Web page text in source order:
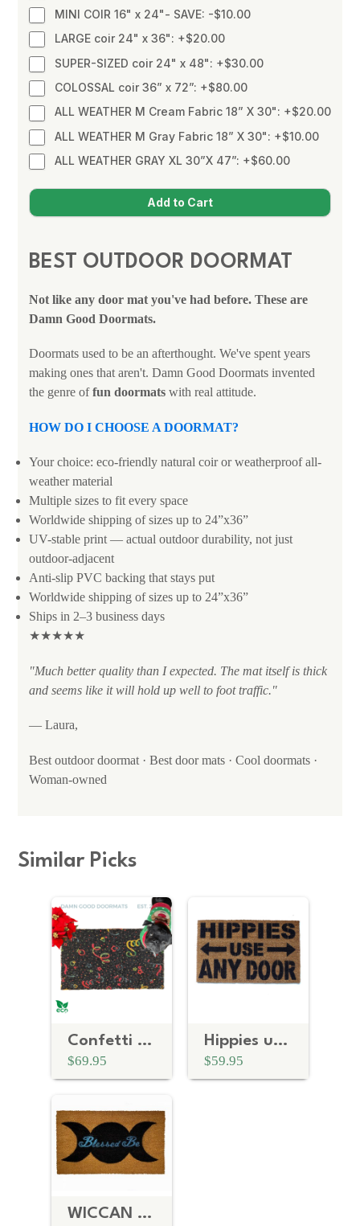
MINI COIR 16" x 24"- SAVE: -$10.00
LARGE coir 24" x 36": +$20.00
SUPER-SIZED coir 24" x 48": +$30.00
COLOSSAL coir 36” x 72”: +$80.00
ALL WEATHER M Cream Fabric 18” X 30": +$20.00
ALL WEATHER M Gray Fabric 18” X 30": +$10.00
ALL WEATHER GRAY XL 30”X 47”: +$60.00
BEST OUTDOOR DOORMAT
Not like any door mat you've had before. These are
Damn Good Doormats.
Doormats used to be an afterthought. We've spent years
making ones that aren't. Damn Good Doormats invented
the genre offun doormats with real attitude.
HOW DO I CHOOSE A DOORMAT?
Your choice: eco-friendly natural coir or weatherproof all-
weather material
Multiple sizes to fit every space
Worldwide shipping of sizes up to 24”x36”
UV-stable print — actual outdoor durability, not just
outdoor-adjacent
Anti-slip PVC backing that stays put
Worldwide shipping of sizes up to 24”x36”
Ships in 2–3 business days
★★★★★
"Much better quality than I expected. The mat itself is thick
and seems like it will hold up well to foot traffic."
— Laura,
Best outdoor doormat · Best door mats · Cool doormats ·
Woman-owned
Similar Picks
Confetti 80's Roller Disco Doormat
$69.95
Hippies use ANY door mat
$59.95
WICCAN Blessed be Goddess Moon doormat, witchcraft